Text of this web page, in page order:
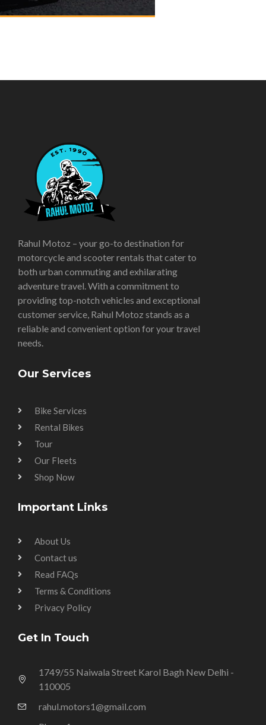
Rahul Motoz – your go-to destination for
motorcycle and scooter rentals that cater to
both urban commuting and exhilarating
adventure travel. With a commitment to
providing top-notch vehicles and exceptional
customer service, Rahul Motoz stands as a
reliable and convenient option for your travel
needs.
Our Services
Bike Services
Rental Bikes
Tour
Our Fleets
Shop Now
Important Links
About Us
Contact us
Read FAQs
Terms & Conditions
Privacy Policy
Get In Touch
1749/55 Naiwala Street Karol Bagh New Delhi -
110005
rahul.motors1@gmail.com